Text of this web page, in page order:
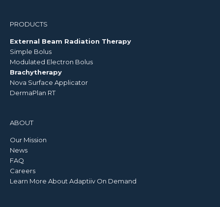
PRODUCTS
External Beam Radiation Therapy
Simple Bolus
Modulated Electron Bolus
Brachytherapy
Nova Surface Applicator
DermaPlan RT
ABOUT
Our Mission
News
FAQ
Careers
Learn More About Adaptiiv On Demand